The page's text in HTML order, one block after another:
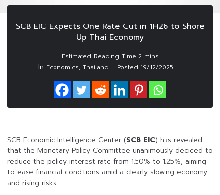
SCB EIC Expects One Rate Cut in 1H26 to Shore
Up Thai Economy
In Economics, Thailand Posted 19/12/2025
SCB Economic Intelligence Center (SCB EIC) has revealed
that the Monetary Policy Committee unanimously decided to
reduce the policy interest rate from 1.50% to 1.25%, aiming
to ease financial conditions amid a clearly slowing economy
and rising risks.